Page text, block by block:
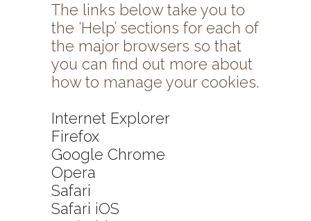
The links below take you to
the ‘Help’ sections for each of
the major browsers so that
you can find out more about
how to manage your cookies.
Internet Explorer
Firefox
Google Chrome
Opera
Safari
Safari iOS